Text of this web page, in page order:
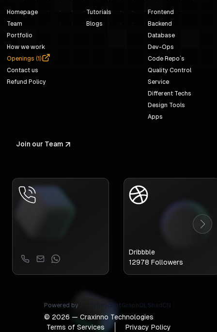
Homepage
Team
Portfolio
How we work
Openings (1)
Contact us
Refund Policy
Tutorials
Blogs
Frontend
Backend
Database
Dev-Ops
Code Repo`s
Quality Control
Service
Different Techs
Design Tools
Apps
Join our Team
Dribbble
12978 Followers
Powered by TypeScriptGraphQL ShadCN
© 2026 — Craxinno Technologies
Terms of Services
Privacy Policy